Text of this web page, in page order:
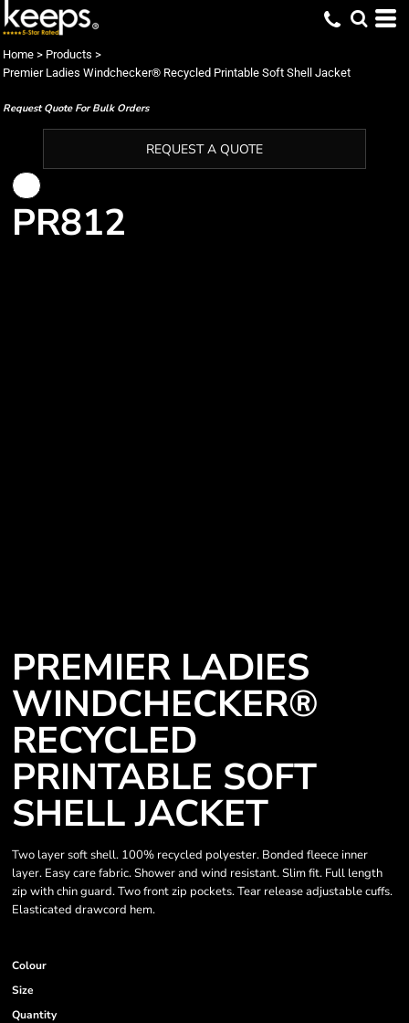
Home > Products >
Premier Ladies Windchecker® Recycled Printable Soft Shell Jacket
Request Quote For Bulk Orders
REQUEST A QUOTE
PR812
PREMIER LADIES
WINDCHECKER®
RECYCLED
PRINTABLE SOFT
SHELL JACKET
Two layer soft shell. 100% recycled polyester. Bonded fleece inner
layer. Easy care fabric. Shower and wind resistant. Slim fit. Full length
zip with chin guard. Two front zip pockets. Tear release adjustable cuffs.
Elasticated drawcord hem.
Colour
Size
Quantity